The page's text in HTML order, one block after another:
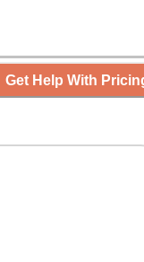
Get Help With